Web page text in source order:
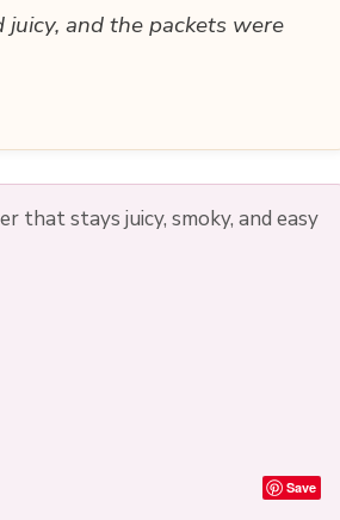
and the packets were
that stays juicy, smoky, and easy
Save